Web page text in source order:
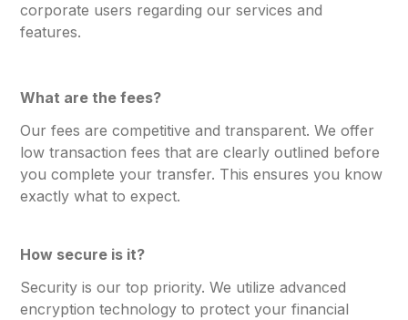
corporate users regarding our services and
features.
What are the fees?
Our fees are competitive and transparent. We offer
low transaction fees that are clearly outlined before
you complete your transfer. This ensures you know
exactly what to expect.
How secure is it?
Security is our top priority. We utilize advanced
encryption technology to protect your financial